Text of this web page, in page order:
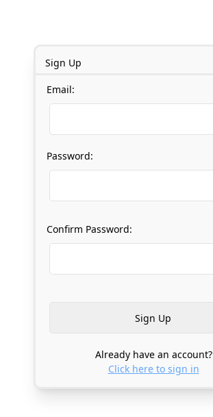
Sign Up
Email:
Password:
Confirm Password:
Already have an account?
Click here to sign in